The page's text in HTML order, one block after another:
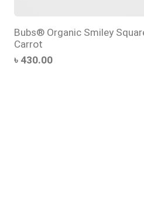
Bubs® Organic Smiley
Carrot
৳ 430.00